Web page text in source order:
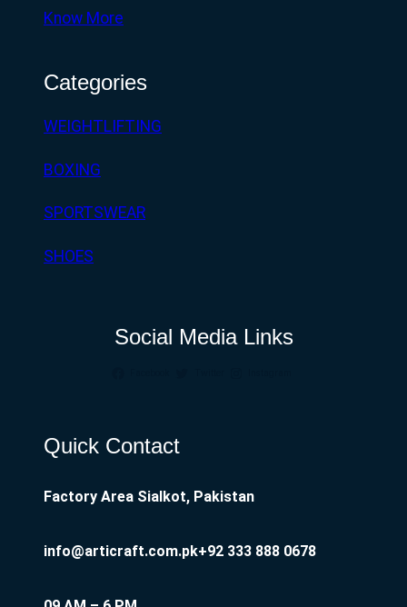
Know More
Categories
WEIGHTLIFTING
BOXING
SPORTSWEAR
SHOES
Social Media Links
Quick Contact
Factory Area Sialkot, Pakistan
info@articraft.com.pk+92 333 888 0678